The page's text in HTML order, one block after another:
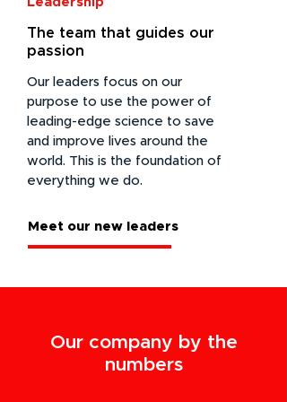
The team that guides our
passion
Our leaders focus on our
purpose to use the power of
leading-edge science to save
and improve lives around the
world. This is the foundation of
everything we do.
Meet our new leaders
Our company by the
numbers